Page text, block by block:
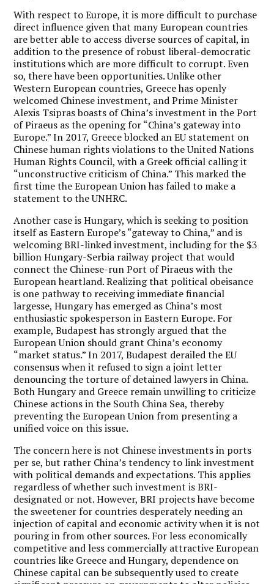
With respect to Europe, it is more difficult to purchase
direct influence given that many European countries
are better able to access diverse sources of capital, in
addition to the presence of robust liberal-democratic
institutions which are more difficult to corrupt. Even
so, there have been opportunities. Unlike other
Western European countries, Greece has openly
welcomed Chinese investment, and Prime Minister
Alexis Tsipras boasts of China’s investment in the Port
of Piraeus as the opening for “China’s gateway into
Europe.” In 2017, Greece blocked an EU statement on
Chinese human rights violations to the United Nations
Human Rights Council, with a Greek official calling it
“unconstructive criticism of China.” This marked the
first time the European Union has failed to make a
statement to the UNHRC.
Another case is Hungary, which is seeking to position
itself as Eastern Europe’s “gateway to China,” and is
welcoming BRI-linked investment, including for the $3
billion Hungary-Serbia railway project that would
connect the Chinese-run Port of Piraeus with the
European heartland. Realizing that political obeisance
is one pathway to receiving immediate financial
largesse, Hungary has emerged as China’s most
enthusiastic spokesperson in Eastern Europe. For
example, Budapest has strongly argued that the
European Union should grant China’s economy
“market status.” In 2017, Budapest derailed the EU
consensus when it refused to sign a joint letter
denouncing the torture of detained lawyers in China.
Both Hungary and Greece remain unwilling to criticize
Chinese actions in the South China Sea, thereby
preventing the European Union from presenting a
unified voice on this issue.
The concern here is not Chinese investments in ports
per se, but rather China’s tendency to link investment
with political demands and expectations. This applies
regardless of whether such investment is BRI-
designated or not. However, BRI projects have become
the sweetener for countries desperately needing an
injection of capital and economic activity when it is not
pouring in from other sources. For less economically
competitive and less commercially attractive European
countries like Greece and Hungary, dependence on
Chinese capital can be subsequently used to create